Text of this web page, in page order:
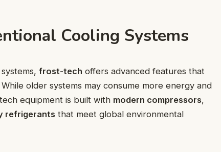
Cooling Systems
frost-tech offers advanced features that
older systems may consume more energy and
equipment is built with modern compressors,
refrigerants that meet global environmental